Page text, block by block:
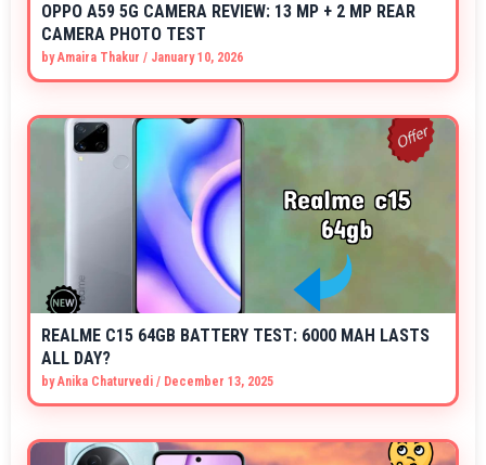
OPPO A59 5G CAMERA REVIEW: 13 MP + 2 MP REAR
CAMERA PHOTO TEST
byAmaira Thakur / January 10, 2026
REALME C15 64GB BATTERY TEST: 6000 MAH LASTS
ALL DAY?
byAnika Chaturvedi / December 13, 2025